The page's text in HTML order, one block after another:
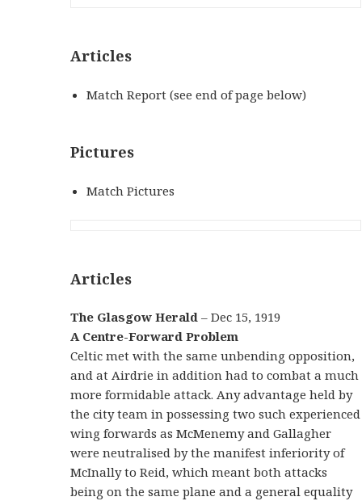
Articles
Match Report (see end of page below)
Pictures
Match Pictures
Articles
The Glasgow Herald – Dec 15, 1919
A Centre-Forward Problem
Celtic met with the same unbending opposition,
and at Airdrie in addition had to combat a much
more formidable attack. Any advantage held by
the city team in possessing two such experienced
wing forwards as McMenemy and Gallagher
were neutralised by the manifest inferiority of
McInally to Reid, which meant both attacks
being on the same plane and a general equality